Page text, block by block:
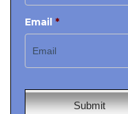
Email *